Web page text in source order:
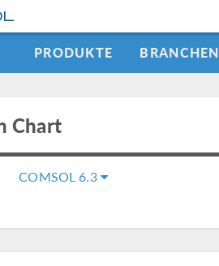
PRODUKTE BRANCHEN
Chart
COMSOL 6.3